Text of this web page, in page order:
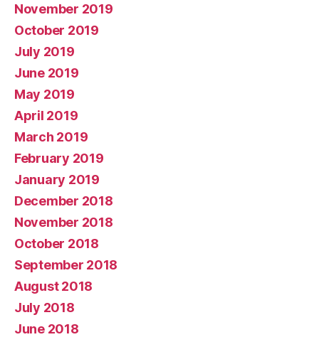
November 2019
October 2019
July 2019
June 2019
May 2019
April 2019
March 2019
February 2019
January 2019
December 2018
November 2018
October 2018
September 2018
August 2018
July 2018
June 2018